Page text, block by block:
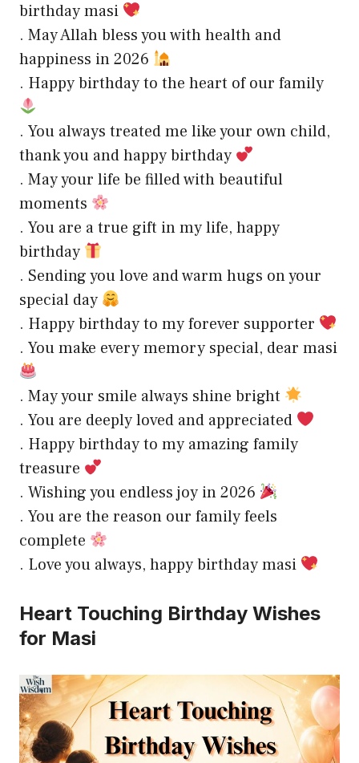
birthday masi
. May Allah bless you with health and
happiness in 2026
. Happy birthday to the heart of our family
. You always treated me like your own child,
thank you and happy birthday
. May your life be filled with beautiful
moments
. You are a true gift in my life, happy
birthday
. Sending you love and warm hugs on your
special day
. Happy birthday to my forever supporter
. You make every memory special, dear masi
. May your smile always shine bright
. You are deeply loved and appreciated
. Happy birthday to my amazing family
treasure
. Wishing you endless joy in 2026
. You are the reason our family feels
complete
. Love you always, happy birthday masi
Heart Touching Birthday Wishes
for Masi